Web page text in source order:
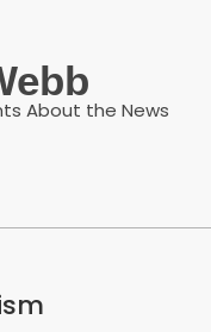
About the News